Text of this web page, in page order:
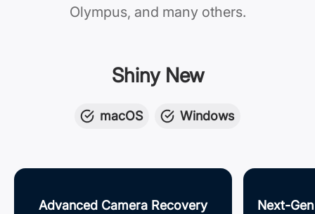
Olympus, and many others.
Shiny New
macOS Windows
Advanced Camera Recovery
Next-